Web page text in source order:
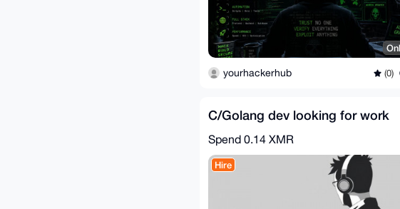
yourhackerhub (0)
C/Golang dev looking for work
Spend 0.14 XMR
Hire